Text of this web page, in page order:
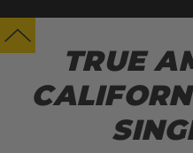
TRUE